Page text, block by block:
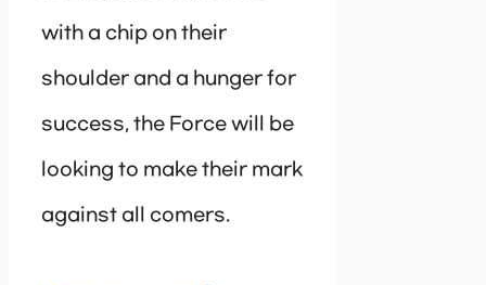
with a chip on their
shoulder and a hunger for
success, the Force will be
looking to make their mark
against all comers.